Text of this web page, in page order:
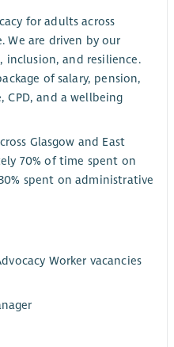
for adults across
We are driven by our
inclusion, and resilience.
of salary, pension,
CPD, and a wellbeing
Glasgow and East
70% of time spent on
spent on administrative
Worker vacancies